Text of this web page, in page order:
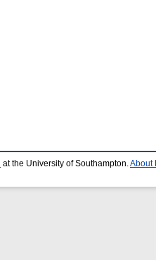
at the University of Southampton. About